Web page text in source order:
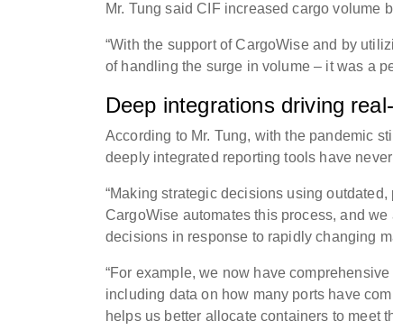
Mr. Tung said CIF increased cargo volume
“With the support of CargoWise and by
of handling the surge in volume – it was a
Deep integrations driving
According to Mr. Tung, with the pandemic
deeply integrated reporting tools have
“Making strategic decisions using
CargoWise automates this process, and
decisions in response to rapidly changing
“For example, we now have
including data on how many ports have
helps us better allocate containers to meet